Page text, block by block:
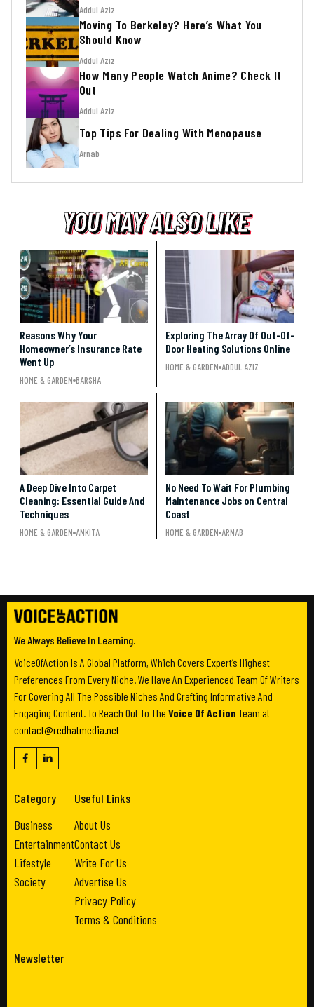
Addul Aziz
Moving To Berkeley? Here’s What You
Should Know
Addul Aziz
How Many People Watch Anime? Check It
Out
Addul Aziz
Top Tips For Dealing With Menopause
Arnab
YOU MAY ALSO LIKE
YOU MAY ALSO LIKE
YOU MAY ALSO LIKE
Reasons Why Your
Homeowner’s Insurance Rate
Went Up
HOME & GARDEN BARSHA
Exploring The Array Of Out-Of-
Door Heating Solutions Online
HOME & GARDEN ADDUL AZIZ
A Deep Dive Into Carpet
Cleaning: Essential Guide And
Techniques
HOME & GARDEN ANKITA
No Need To Wait For Plumbing
Maintenance Jobs on Central
Coast
HOME & GARDEN ARNAB
We Always Believe In Learning.
VoiceOfAction Is A Global Platform, Which Covers Expert’s Highest
Preferences From Every Niche. We Have An Experienced Team Of Writers
For Covering All The Possible Niches And Crafting Informative And
Engaging Content. To Reach Out To The Voice Of Action Team at
contact@redhatmedia.net
Category
Business
Entertainment
Lifestyle
Society
Useful Links
About Us
Contact Us
Write For Us
Advertise Us
Privacy Policy
Terms & Conditions
Newsletter